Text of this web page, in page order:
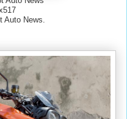
Auto News.